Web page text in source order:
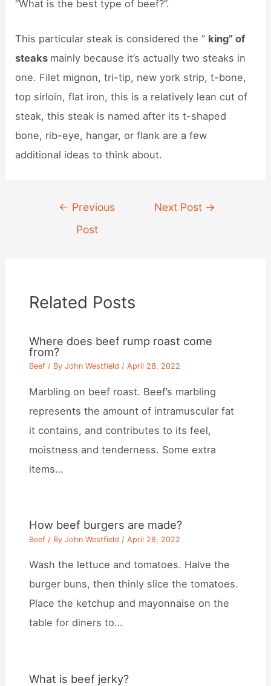
“What is the best type of beef?”.
This particular steak is considered the ” king” of
steaks mainly because it’s actually two steaks in
one. Filet mignon, tri-tip, new york strip, t-bone,
top sirloin, flat iron, this is a relatively lean cut of
steak, this steak is named after its t-shaped
bone, rib-eye, hangar, or flank are a few
additional ideas to think about.
navigation
← Previous
Post
Next Post →
Related Posts
Where does beef rump roast come
from?
Beef / ByJohn Westfield /April 28, 2022
Marbling on beef roast. Beef’s marbling
represents the amount of intramuscular fat
it contains, and contributes to its feel,
moistness and tenderness. Some extra
items…
How beef burgers are made?
Beef / ByJohn Westfield /April 28, 2022
Wash the lettuce and tomatoes. Halve the
burger buns, then thinly slice the tomatoes.
Place the ketchup and mayonnaise on the
table for diners to…
What is beef jerky?